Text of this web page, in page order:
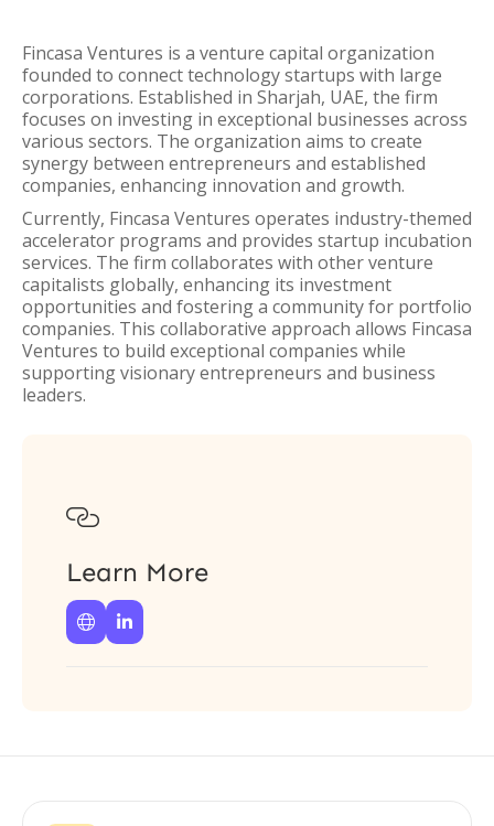
Fincasa Ventures is a venture capital organization
founded to connect technology startups with large
corporations. Established in Sharjah, UAE, the firm
focuses on investing in exceptional businesses across
various sectors. The organization aims to create
synergy between entrepreneurs and established
companies, enhancing innovation and growth.
Currently, Fincasa Ventures operates industry-themed
accelerator programs and provides startup incubation
services. The firm collaborates with other venture
capitalists globally, enhancing its investment
opportunities and fostering a community for portfolio
companies. This collaborative approach allows Fincasa
Ventures to build exceptional companies while
supporting visionary entrepreneurs and business
leaders.

Learn More
 